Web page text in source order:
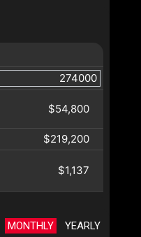
$54,800
$219,200
$1,137
MONTHLY YEARLY